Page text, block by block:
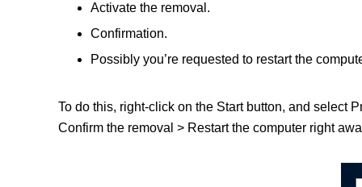
Activate the removal.
Confirmation.
Possibly you’re requested to restart the
To do this, right-click on the Start button, and select
Confirm the removal > Restart the computer right